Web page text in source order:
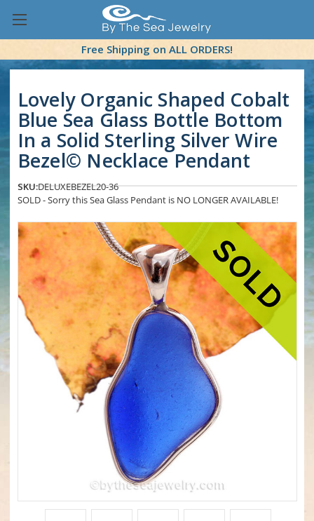
Free Shipping on ALL ORDERS!
Lovely Organic Shaped Cobalt
Blue Sea Glass Bottle Bottom
In a Solid Sterling Silver Wire
Bezel© Necklace Pendant
SKU:DELUXEBEZEL20-36
SOLD - Sorry this Sea Glass Pendant is NO LONGER AVAILABLE!